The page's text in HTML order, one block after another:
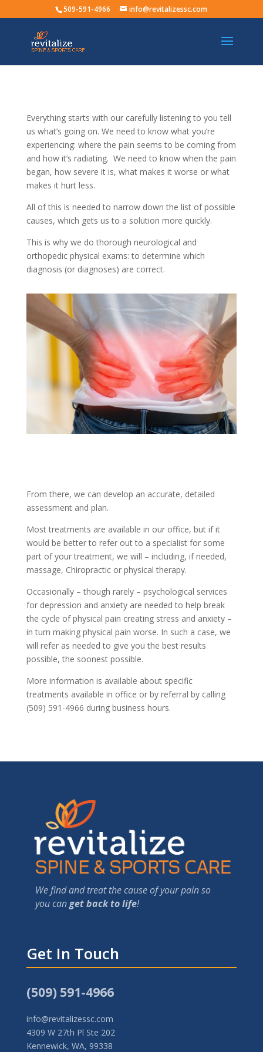
509-591-4966 info@revitalizessc.com
Everything starts with our carefully listening to you tell
us what’s going on. We need to know what you’re
experiencing: where the pain seems to be coming from
and how it’s radiating. We need to know when the pain
began, how severe it is, what makes it worse or what
makes it hurt less.
All of this is needed to narrow down the list of possible
causes, which gets us to a solution more quickly.
This is why we do thorough neurological and
orthopedic physical exams: to determine which
diagnosis (or diagnoses) are correct.
From there, we can develop an accurate, detailed
assessment and plan.
Most treatments are available in our office, but if it
would be better to refer out to a specialist for some
part of your treatment, we will – including, if needed,
massage, Chiropractic or physical therapy.
Occasionally – though rarely – psychological services
for depression and anxiety are needed to help break
the cycle of physical pain creating stress and anxiety –
in turn making physical pain worse. In such a case, we
will refer as needed to give you the best results
possible, the soonest possible.
More information is available about specific
treatments available in office or by referral by calling
(509) 591-4966 during business hours.
We find and treat the cause of your pain so
you canget back to life!
Get In Touch
(509) 591-4966
info@revitalizessc.com
4309 W 27th Pl Ste 202
Kennewick, WA, 99338